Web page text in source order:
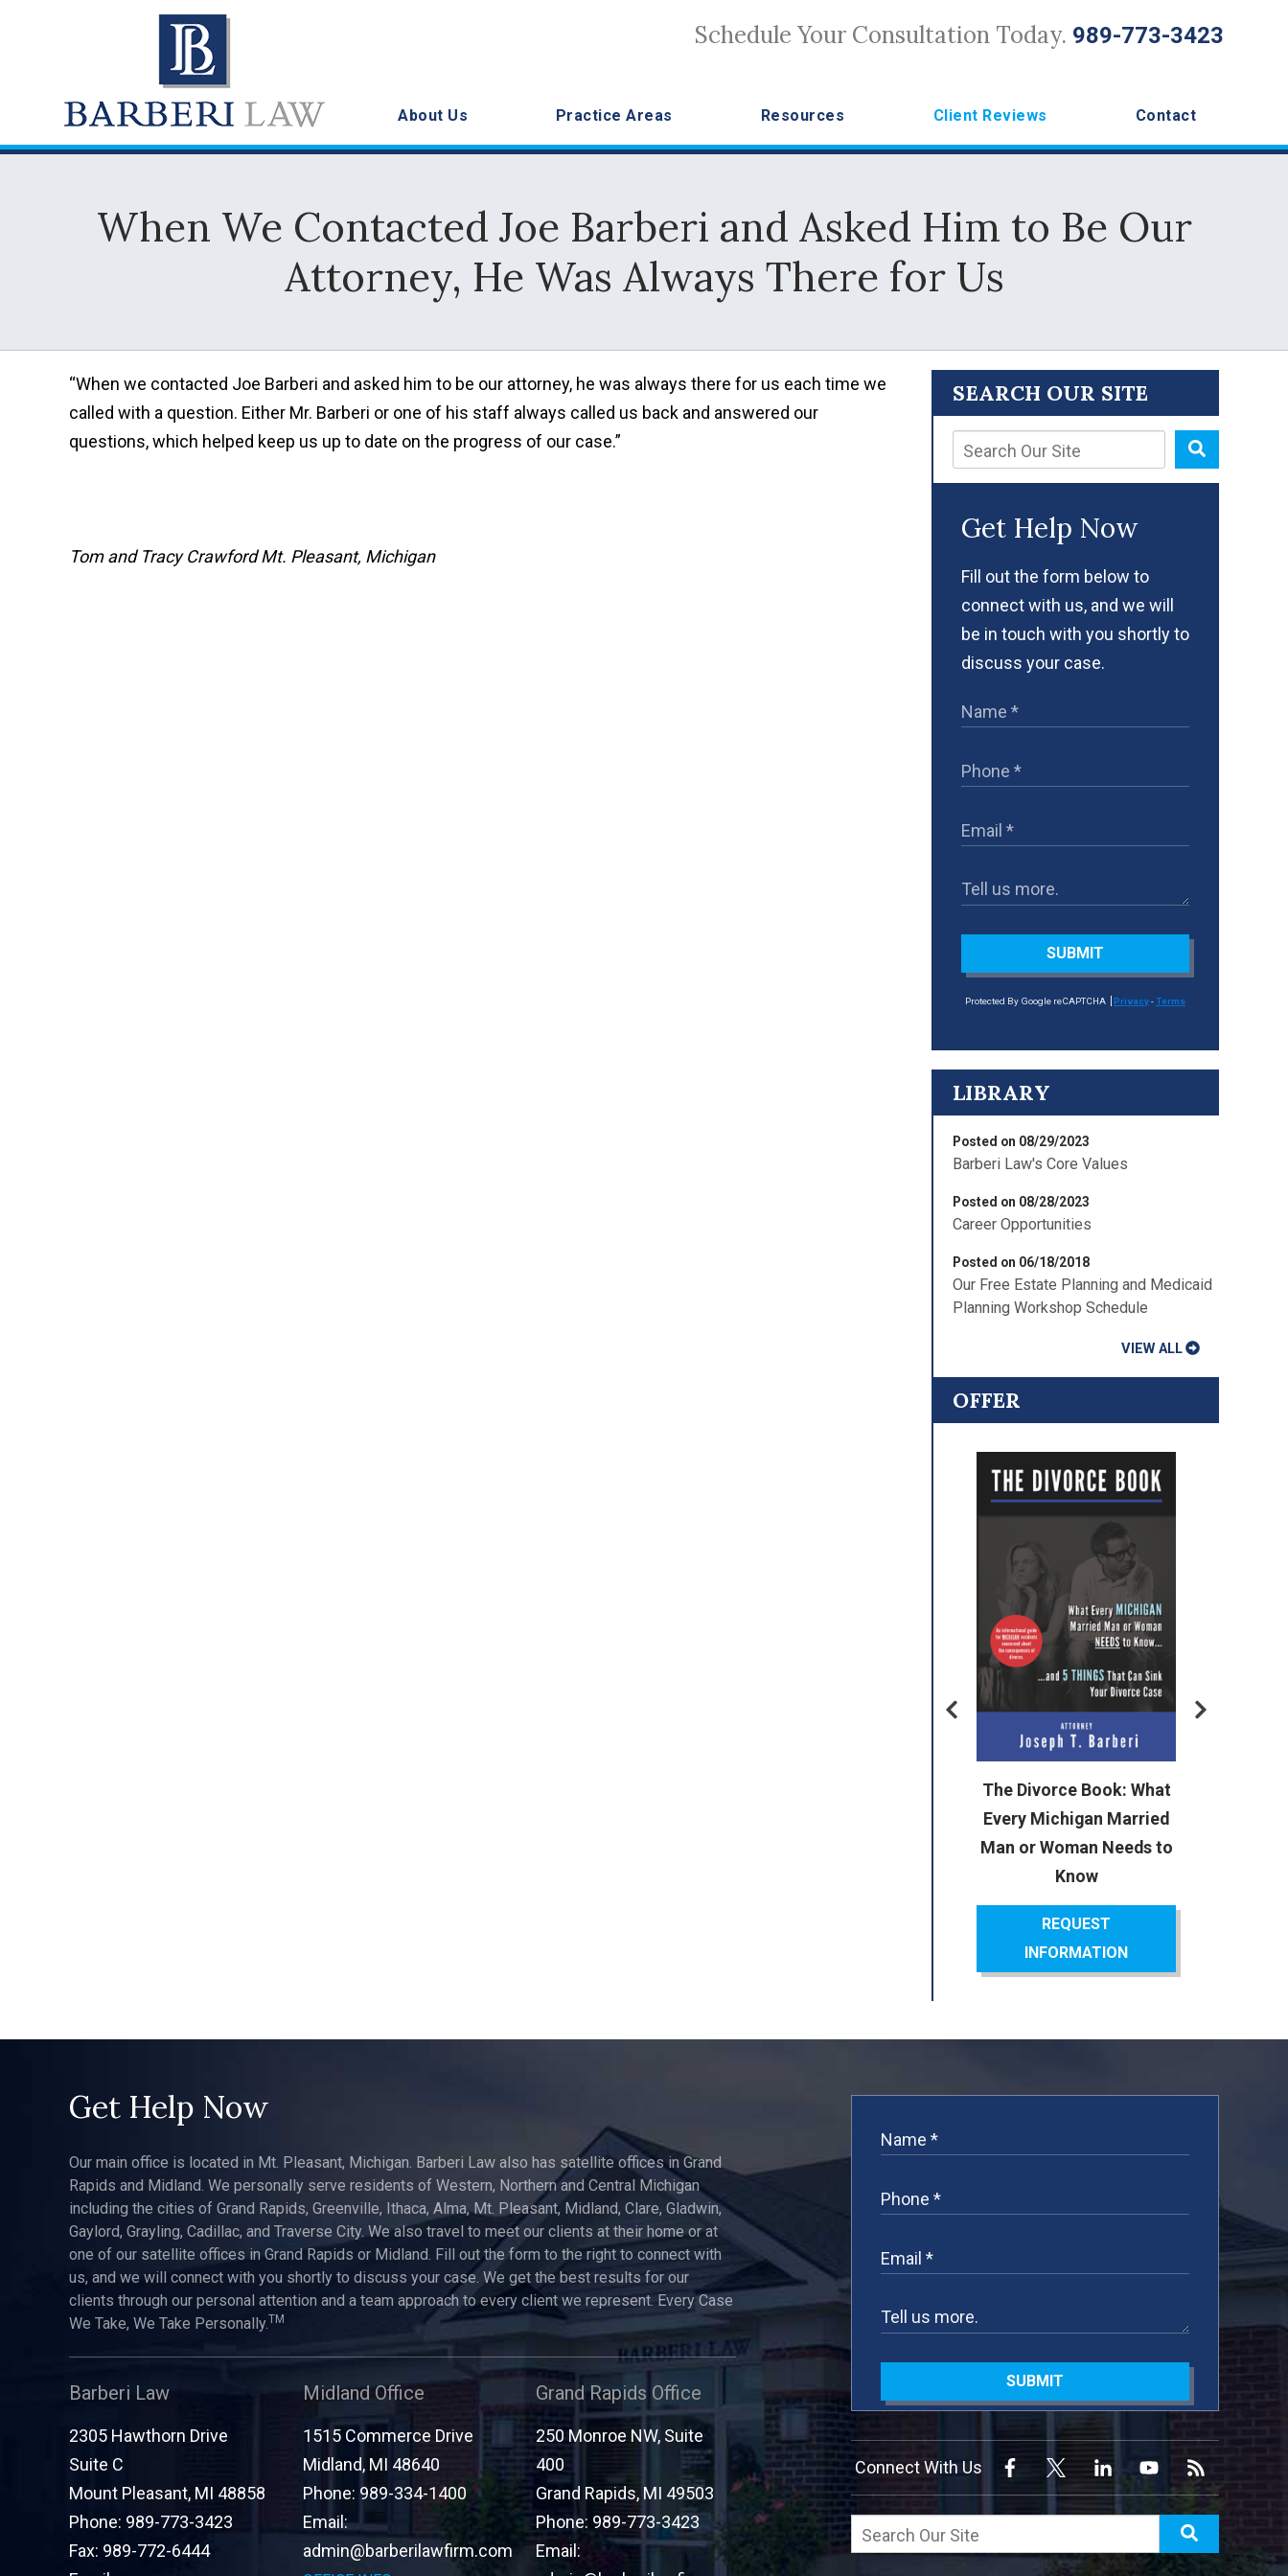
Schedule Your Consultation Today. 989-773-3423
About Us Practice Areas Resources Client Reviews Contact
When We Contacted Joe Barberi and Asked Him to Be Our
Attorney, He Was Always There for Us
“When we contacted Joe Barberi and asked him to be our attorney, he was always there for us each time we
called with a question. Either Mr. Barberi or one of his staff always called us back and answered our
questions, which helped keep us up to date on the progress of our case.”
Tom and Tracy Crawford Mt. Pleasant, Michigan
SEARCH OUR SITE
Get Help Now
Fill out the form below to
connect with us, and we will
be in touch with you shortly to
discuss your case.
SUBMIT
Protected By Google reCAPTCHA Privacy-Terms
LIBRARY
Posted on 08/29/2023
Barberi Law's Core Values
Posted on 08/28/2023
Career Opportunities
Posted on 06/18/2018
Our Free Estate Planning and Medicaid
Planning Workshop Schedule
VIEW ALL
OFFER
The Divorce Book: What
Every Michigan Married
Man or Woman Needs to
Know
REQUEST
INFORMATION
Get Help Now
Our main office is located in Mt. Pleasant, Michigan. Barberi Law also has satellite offices in Grand
Rapids and Midland. We personally serve residents of Western, Northern and Central Michigan
including the cities of Grand Rapids, Greenville, Ithaca, Alma, Mt. Pleasant, Midland, Clare, Gladwin,
Gaylord, Grayling, Cadillac, and Traverse City. We also travel to meet our clients at their home or at
one of our satellite offices in Grand Rapids or Midland. Fill out the form to the right to connect with
us, and we will connect with you shortly to discuss your case. We get the best results for our
clients through our personal attention and a team approach to every client we represent. Every Case
We Take, We Take Personally.TM
Barberi Law
2305 Hawthorn Drive
Suite C
Mount Pleasant, MI 48858
Phone: 989-773-3423
Fax: 989-772-6444
Midland Office
1515 Commerce Drive
Midland, MI 48640
Phone: 989-334-1400
Email:
admin@barberilawfirm.com
Grand Rapids Office
250 Monroe NW, Suite
400
Grand Rapids, MI 49503
Phone: 989-773-3423
Email:
SUBMIT
Connect With Us